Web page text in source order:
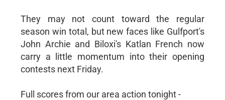
They may not count toward the regular
season win total, but new faces like Gulfport's
John Archie and Biloxi's Katlan French now
carry a little momentum into their opening
contests next Friday.
Full scores from our area action tonight -